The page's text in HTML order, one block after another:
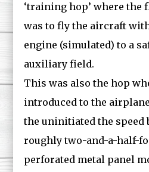
‘training hop’ where the
was to fly the aircraft
engine (simulated) to a
auxiliary field.
This was also the hop
introduced to the
the uninitiated the speed
roughly two-and-a-half-
perforated metal panel